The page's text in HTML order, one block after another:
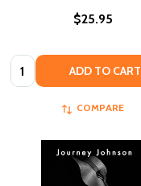
$25.95
Quantity: ADD TO CART
COMPARE